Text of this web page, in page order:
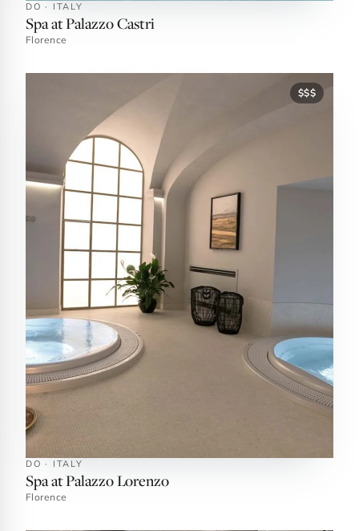
DO · ITALY
Spa at Palazzo Castri
Florence
$$$
DO · ITALY
Spa at Palazzo Lorenzo
Florence